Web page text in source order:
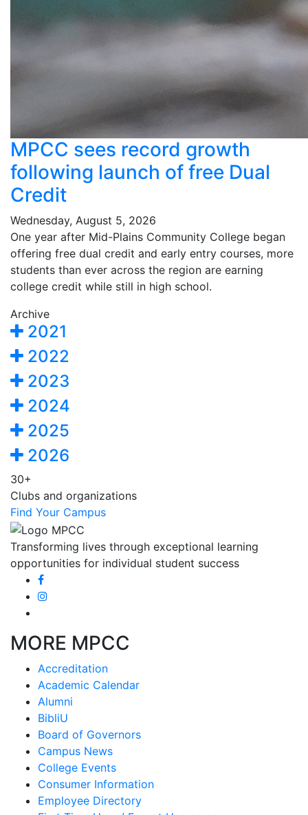
MPCC sees record growth
following launch of free Dual
Credit
Wednesday, August 5, 2026
One year after Mid-Plains Community College began
offering free dual credit and early entry courses, more
students than ever across the region are earning
college credit while still in high school.
Archive
2021
2022
2023
2024
2025
2026
30+
Clubs and organizations
Find Your Campus
Transforming lives through exceptional learning
opportunities for individual student success
MORE MPCC
Accreditation
Academic Calendar
Alumni
BibliU
Board of Governors
Campus News
College Events
Consumer Information
Employee Directory